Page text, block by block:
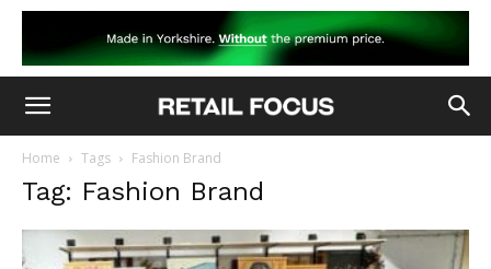
Home Tags Fashion Brand
Tag: Fashion Brand